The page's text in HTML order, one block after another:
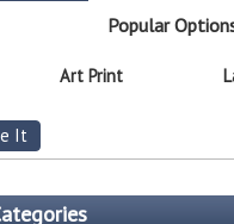
Popular
Art Print
It